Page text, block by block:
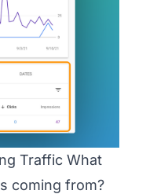
Traffic What
coming from?